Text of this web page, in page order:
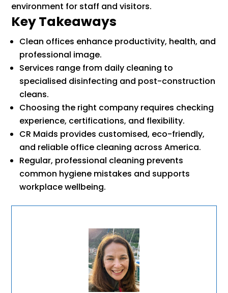
environment for staff and visitors.
Key Takeaways
Clean offices enhance productivity, health, and
professional image.
Services range from daily cleaning to
specialised disinfecting and post-construction
cleans.
Choosing the right company requires checking
experience, certifications, and flexibility.
CR Maids provides customised, eco-friendly,
and reliable office cleaning across America.
Regular, professional cleaning prevents
common hygiene mistakes and supports
workplace wellbeing.